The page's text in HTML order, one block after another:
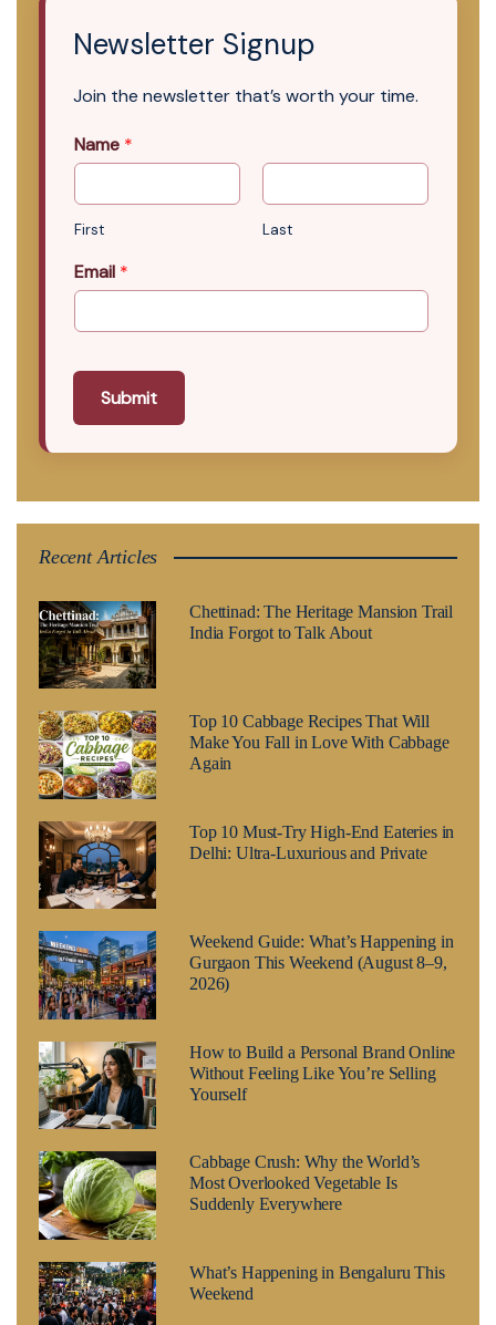
Newsletter Signup
Join the newsletter that’s worth your time.
Name *
First Last
Email *
Submit
Recent Articles
Chettinad: The Heritage Mansion Trail
India Forgot to Talk About
Top 10 Cabbage Recipes That Will
Make You Fall in Love With Cabbage
Again
Top 10 Must-Try High-End Eateries in
Delhi: Ultra-Luxurious and Private
Weekend Guide: What’s Happening in
Gurgaon This Weekend (August 8–9,
2026)
How to Build a Personal Brand Online
Without Feeling Like You’re Selling
Yourself
Cabbage Crush: Why the World’s
Most Overlooked Vegetable Is
Suddenly Everywhere
What’s Happening in Bengaluru This
Weekend